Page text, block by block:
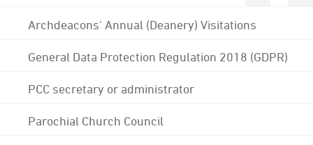
Archdeacons' Annual (Deanery) Visitations
General Data Protection Regulation 2018 (GDPR)
PCC secretary or administrator
Parochial Church Council